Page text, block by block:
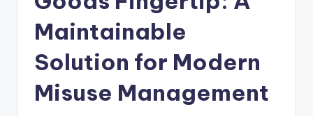
Maintainable
Solution for Modern
Misuse Management